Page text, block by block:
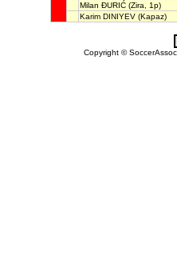
Milan ĐURIĆ (Zira, 1p)
Karim DINIYEV (Kapaz)
Copyright ©